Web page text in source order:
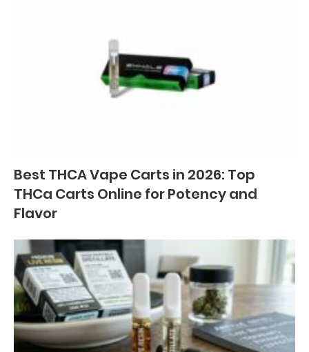
Best THCA Vape Carts in 2026: Top
THCa Carts Online for Potency and
Flavor